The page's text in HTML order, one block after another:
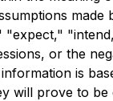
or the
is
will prove to be